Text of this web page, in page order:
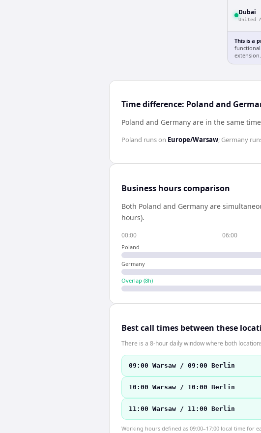
Dubai
United
This is a
extension.
Time difference: Poland and
Poland and Germany are in the same
Poland runs on Europe/Warsaw; Germany
Business hours comparison
Both Poland and Germany are
hours).
00:00 06:00
Poland
Germany
Overlap (8h)
Best call times between these
There is a 8-hour daily window where both
09:00 Warsaw / 09:00 Berlin
10:00 Warsaw / 10:00 Berlin
11:00 Warsaw / 11:00 Berlin
Working hours defined as 09:00–17:00 local time for